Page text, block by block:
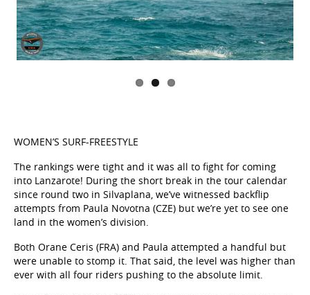
into Lanzarote! During the short break in the tour calendar
since round two in Silvaplana, we’ve witnessed backflip
attempts from Paula Novotna (CZE) but we’re yet to see one
land in the women’s division.
were unable to stomp it. That said, the level was higher than
ever with all four riders pushing to the absolute limit.